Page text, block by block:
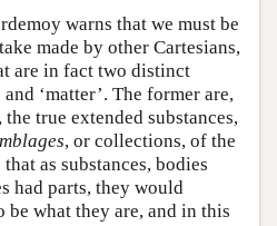
warns that we must be
made by other Cartesians,
are in fact two distinct
‘matter’. The former are,
true extended substances,
, or collections, of the
as substances, bodies
had parts, they would
be what they are, and in this